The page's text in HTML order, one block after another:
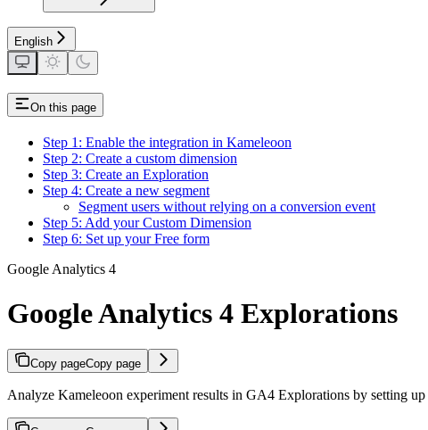
English
On this page
Step 1: Enable the integration in Kameleoon
Step 2: Create a custom dimension
Step 3: Create an Exploration
Step 4: Create a new segment
Segment users without relying on a conversion event
Step 5: Add your Custom Dimension
Step 6: Set up your Free form
Google Analytics 4
Google Analytics 4 Explorations
Copy pageCopy page
Analyze Kameleoon experiment results in GA4 Explorations by setting